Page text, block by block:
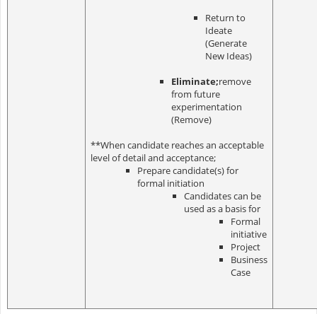
Return to
Ideate
(Generate
New Ideas)
Eliminate;remove
from future
experimentation
(Remove)
**When candidate reaches an acceptable
level of detail and acceptance;
Prepare candidate(s) for
formal initiation
Candidates can be
used as a basis for
Formal
initiative
Project
Business
Case